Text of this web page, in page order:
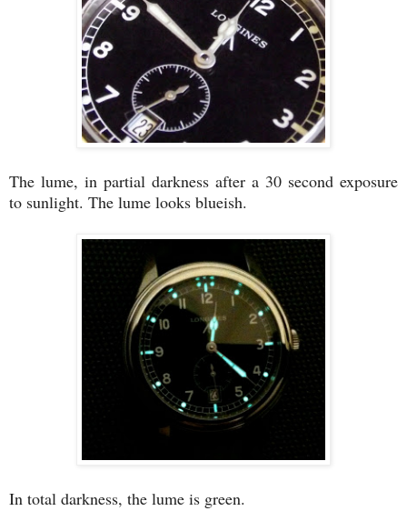
The lume, in partial darkness after a 30 second exposure
to sunlight. The lume looks blueish.
In total darkness, the lume is green.